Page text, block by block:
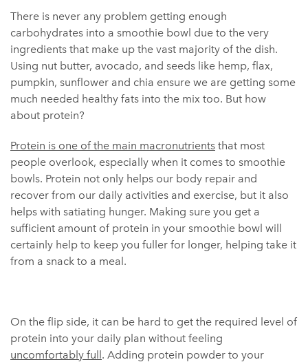
There is never any problem getting enough
carbohydrates into a smoothie bowl due to the very
ingredients that make up the vast majority of the dish.
Using nut butter, avocado, and seeds like hemp, flax,
pumpkin, sunflower and chia ensure we are getting some
much needed healthy fats into the mix too. But how
about protein?
Protein is one of the main macronutrients that most
people overlook, especially when it comes to smoothie
bowls. Protein not only helps our body repair and
recover from our daily activities and exercise, but it also
helps with satiating hunger. Making sure you get a
sufficient amount of protein in your smoothie bowl will
certainly help to keep you fuller for longer, helping take it
from a snack to a meal.
On the flip side, it can be hard to get the required level of
protein into your daily plan without feeling
uncomfortably full. Adding protein powder to your